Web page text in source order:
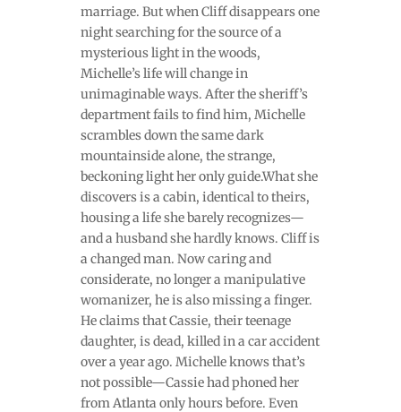
marriage. But when Cliff disappears one
night searching for the source of a
mysterious light in the woods,
Michelle’s life will change in
unimaginable ways. After the sheriff’s
department fails to find him, Michelle
scrambles down the same dark
mountainside alone, the strange,
beckoning light her only guide.What she
discovers is a cabin, identical to theirs,
housing a life she barely recognizes—
and a husband she hardly knows. Cliff is
a changed man. Now caring and
considerate, no longer a manipulative
womanizer, he is also missing a finger.
He claims that Cassie, their teenage
daughter, is dead, killed in a car accident
over a year ago. Michelle knows that’s
not possible—Cassie had phoned her
from Atlanta only hours before. Even